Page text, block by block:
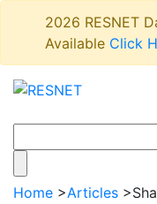
2026 RESNET
Available Click
Home >Articles >